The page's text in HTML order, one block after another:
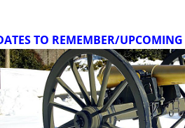
TO REMEMBER/UPCOMING